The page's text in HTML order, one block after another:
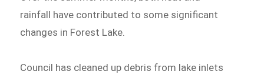
rainfall have contributed to some significant
changes in Forest Lake.
Council has cleaned up debris from lake inlets